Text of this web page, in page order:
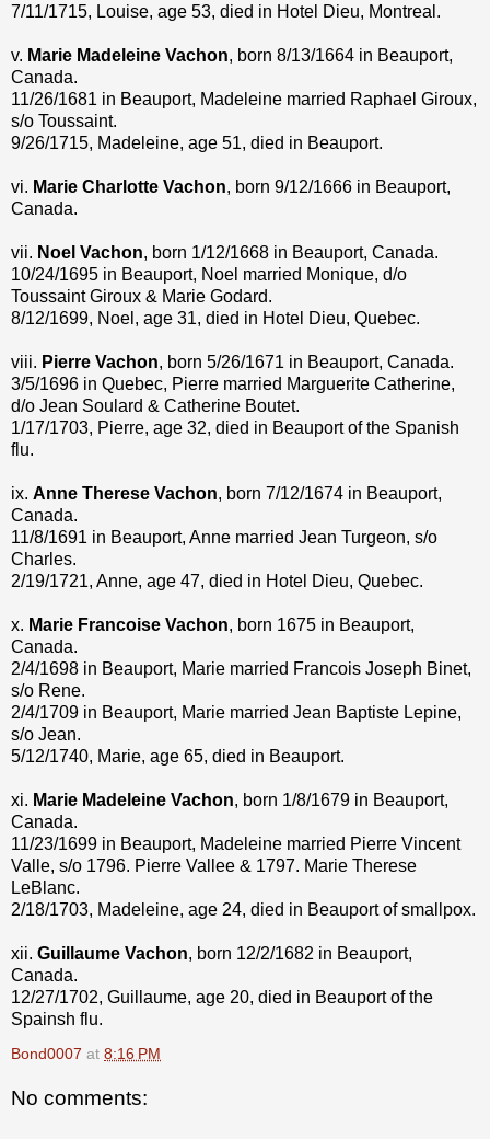
7/11/1715, Louise, age 53, died in Hotel Dieu, Montreal.
v. Marie Madeleine Vachon, born 8/13/1664 in Beauport,
Canada.
11/26/1681 in Beauport, Madeleine married Raphael Giroux,
s/o Toussaint.
9/26/1715, Madeleine, age 51, died in Beauport.
vi. Marie Charlotte Vachon, born 9/12/1666 in Beauport,
Canada.
vii. Noel Vachon, born 1/12/1668 in Beauport, Canada.
10/24/1695 in Beauport, Noel married Monique, d/o
Toussaint Giroux & Marie Godard.
8/12/1699, Noel, age 31, died in Hotel Dieu, Quebec.
viii. Pierre Vachon, born 5/26/1671 in Beauport, Canada.
3/5/1696 in Quebec, Pierre married Marguerite Catherine,
d/o Jean Soulard & Catherine Boutet.
1/17/1703, Pierre, age 32, died in Beauport of the Spanish
flu.
ix. Anne Therese Vachon, born 7/12/1674 in Beauport,
Canada.
11/8/1691 in Beauport, Anne married Jean Turgeon, s/o
Charles.
2/19/1721, Anne, age 47, died in Hotel Dieu, Quebec.
x. Marie Francoise Vachon, born 1675 in Beauport,
Canada.
2/4/1698 in Beauport, Marie married Francois Joseph Binet,
s/o Rene.
2/4/1709 in Beauport, Marie married Jean Baptiste Lepine,
s/o Jean.
5/12/1740, Marie, age 65, died in Beauport.
xi. Marie Madeleine Vachon, born 1/8/1679 in Beauport,
Canada.
11/23/1699 in Beauport, Madeleine married Pierre Vincent
Valle, s/o 1796. Pierre Vallee & 1797. Marie Therese
LeBlanc.
2/18/1703, Madeleine, age 24, died in Beauport of smallpox.
xii. Guillaume Vachon, born 12/2/1682 in Beauport,
Canada.
12/27/1702, Guillaume, age 20, died in Beauport of the
Spainsh flu.
Bond0007 at 8:16 PM
No comments: